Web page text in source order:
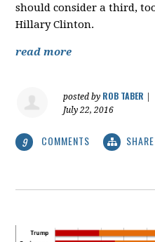
should consider a third,
Hillary Clinton.
read more
posted by ROB TABER
July 22, 2016
9 COMMENTS SHARE